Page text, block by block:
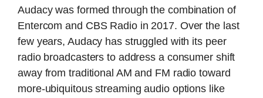
Audacy was formed through the combination of
Entercom and CBS Radio in 2017. Over the last
few years, Audacy has struggled with its peer
radio broadcasters to address a consumer shift
away from traditional AM and FM radio toward
more-ubiquitous streaming audio options like